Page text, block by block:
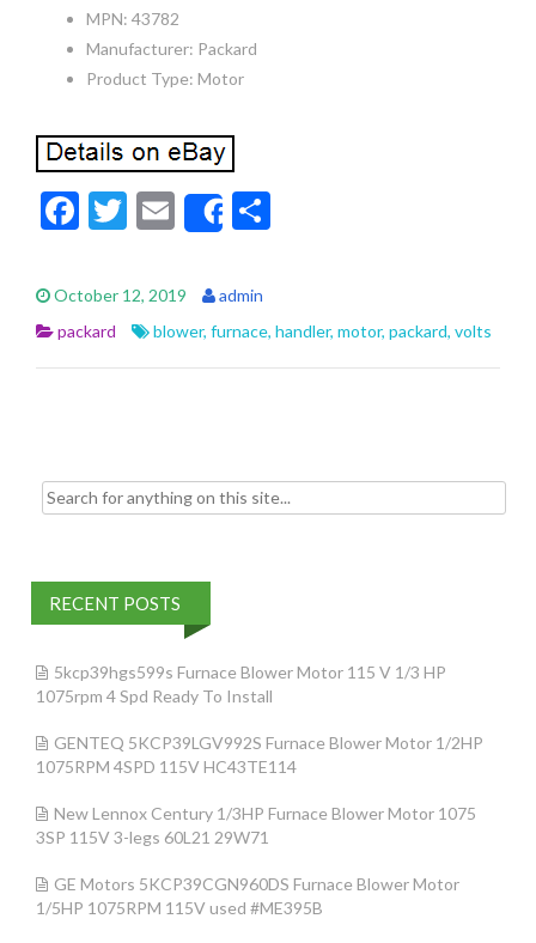
MPN: 43782
Manufacturer: Packard
Product Type: Motor
F
e
b
o
T
itt
er
E
m
ai
l
Share
e
October 12, 2019
admin
packard
blower, furnace, handler, motor, packard, volts
Search for:
RECENT POSTS
5kcp39hgs599s Furnace Blower Motor 115 V 1/3 HP
1075rpm 4 Spd Ready To Install
GENTEQ 5KCP39LGV992S Furnace Blower Motor 1/2HP
1075RPM 4SPD 115V HC43TE114
New Lennox Century 1/3HP Furnace Blower Motor 1075
3SP 115V 3-legs 60L21 29W71
GE Motors 5KCP39CGN960DS Furnace Blower Motor
1/5HP 1075RPM 115V used #ME395B